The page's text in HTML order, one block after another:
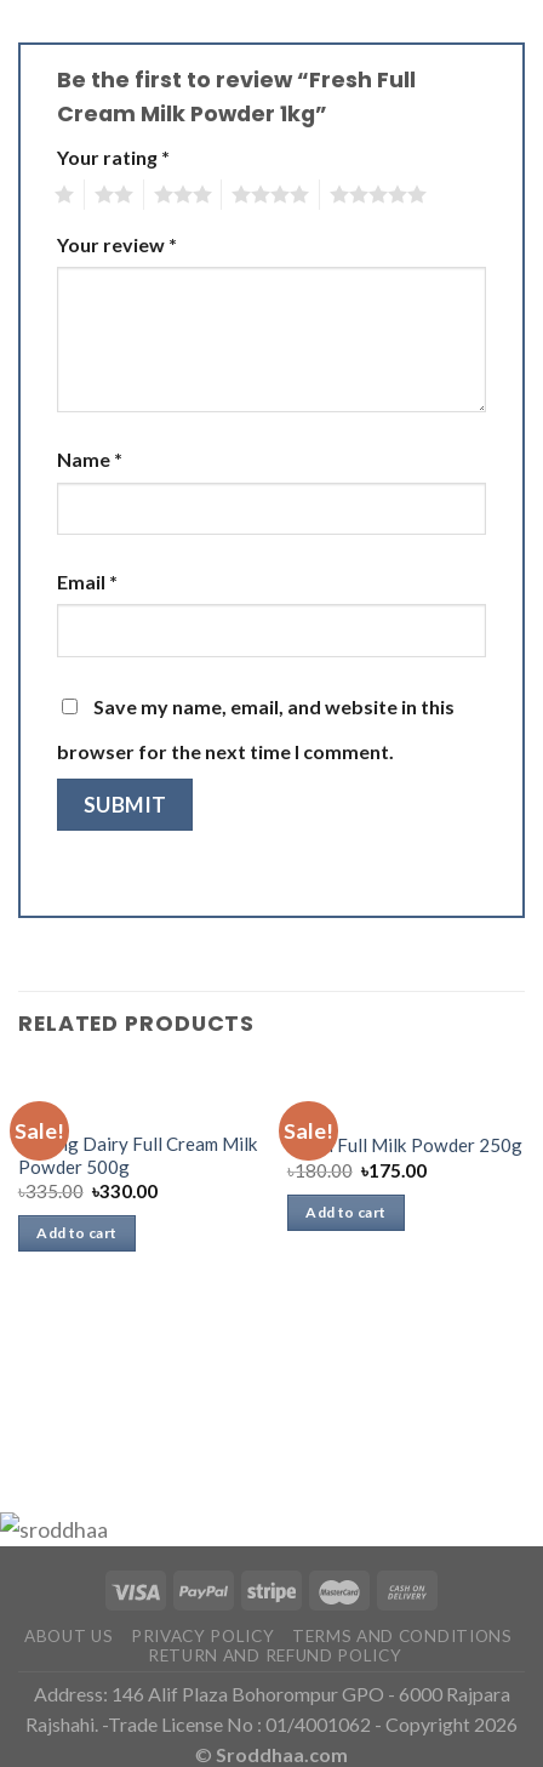
Be the first to review “Fresh Full
Cream Milk Powder 1kg”
Your rating *
Your review *
Name *
Email *
Save my name, email, and website in this
browser for the next time I comment.
RELATED PRODUCTS
Sale!
DAIRY
Aarong Dairy Full Cream Milk
Powder 500g
৳335.00 ৳330.00
Add to cart
Sale!
DAIRY
Fresh Full Milk Powder 250g
৳180.00 ৳175.00
Add to cart
ABOUT US PRIVACY POLICY
TERMS AND CONDITIONS
RETURN AND REFUND POLICY
Address: 146 Alif Plaza Bohorompur GPO - 6000 Rajpara
Rajshahi. -Trade License No : 01/4001062 - Copyright 2026
© Sroddhaa.com